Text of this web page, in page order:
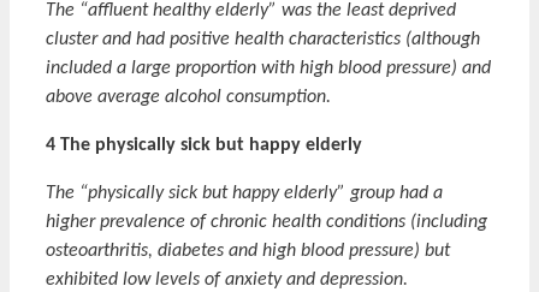
The “affluent healthy elderly” was the least deprived
cluster and had positive health characteristics (although
included a large proportion with high blood pressure) and
above average alcohol consumption.
4 The physically sick but happy elderly
The “physically sick but happy elderly” group had a
higher prevalence of chronic health conditions (including
osteoarthritis, diabetes and high blood pressure) but
exhibited low levels of anxiety and depression.